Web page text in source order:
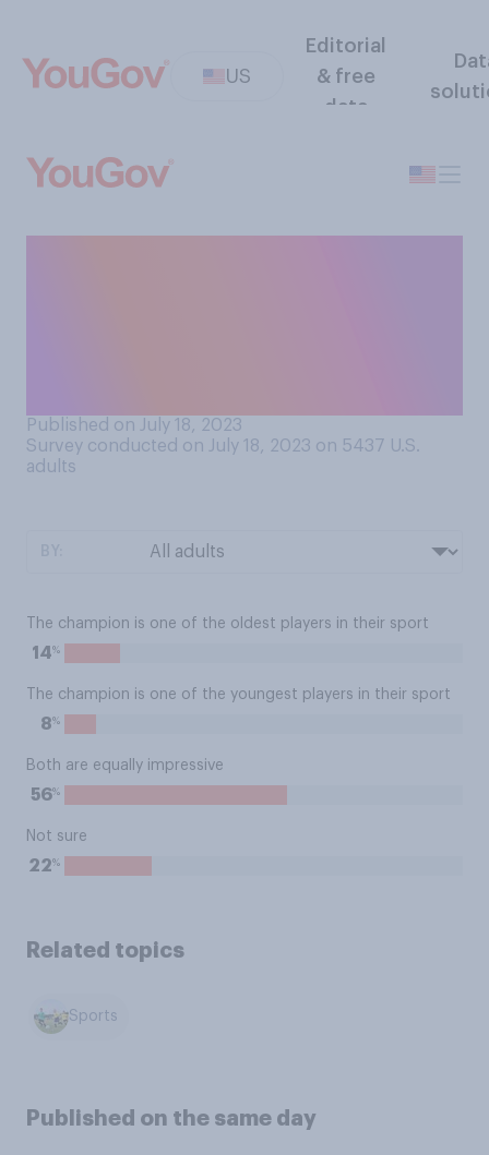
US
Editorial
& free
data
Published on July 18, 2023
Survey conducted on July 18, 2023 on 5437 U.S.
adults
The champion is one of the oldest players in their sport
14%
The champion is one of the youngest players in their sport
8%
Both are equally impressive
56%
Not sure
22%
Related topics
Sports
Published on the same day